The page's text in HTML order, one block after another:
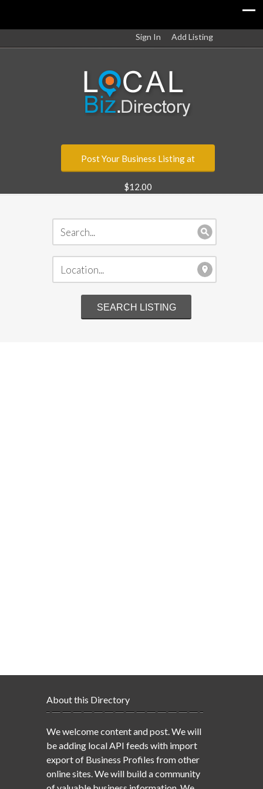
Sign In Add Listing
Post Your Business Listing at
$12.00
About this Directory
We welcome content and post. We will
be adding local API feeds with import
export of Business Profiles from other
online sites. We will build a community